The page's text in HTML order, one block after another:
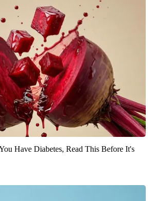
Have Diabetes, Read This Before It's